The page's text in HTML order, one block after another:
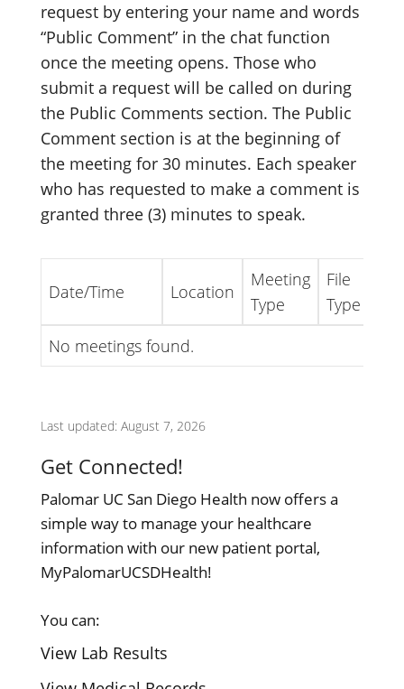
request by entering your name and words
“Public Comment” in the chat function
once the meeting opens. Those who
submit a request will be called on during
the Public Comments section. The Public
Comment section is at the beginning of
the meeting for 30 minutes. Each speaker
who has requested to make a comment is
granted three (3) minutes to speak.
Date/Time Location
Meeting
Type
File
Type
No meetings found.
Last updated: August 7, 2026
Get Connected!
Palomar UC San Diego Health now offers a
simple way to manage your healthcare
information with our new patient portal,
MyPalomarUCSDHealth!
You can:
View Lab Results